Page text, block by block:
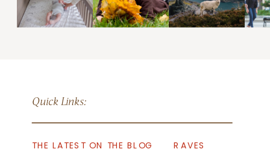
Quick Links:
THE LATEST ON THE BLOG
RAVES